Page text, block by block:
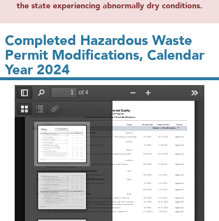
the state experiencing abnormally dry conditions.
Completed Hazardous Waste
Permit Modifications, Calendar
Year 2024
File